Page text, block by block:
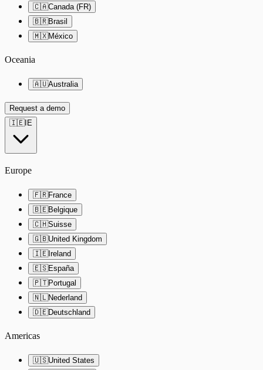
🇨🇦Canada (FR)
🇧🇷Brasil
🇲🇽México
Oceania
🇦🇺Australia
Request a demo
🇮🇪IE
Europe
🇫🇷France
🇧🇪Belgique
🇨🇭Suisse
🇬🇧United Kingdom
🇮🇪Ireland
🇪🇸España
🇵🇹Portugal
🇳🇱Nederland
🇩🇪Deutschland
Americas
🇺🇸United States